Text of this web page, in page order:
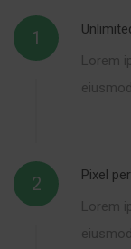
1
Lorem
2
Pixel
Lorem